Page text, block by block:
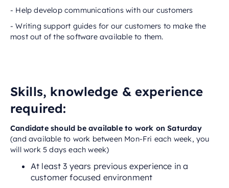
- Help develop communications with our customers
- Writing support guides for our customers to make the
most out of the software available to them.
Skills, knowledge & experience
required:
‬‬‬‬‬‬‬‬‬‬‬Candidate should be available to work on Saturday
(and available to work between Mon-Fri each week, you
will work 5 days each week)
At least 3 years previous experience in a
customer focused environment